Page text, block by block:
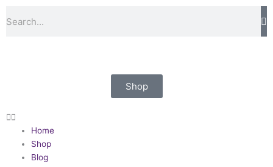
to
Shop
Home
Shop
Blog
Officers